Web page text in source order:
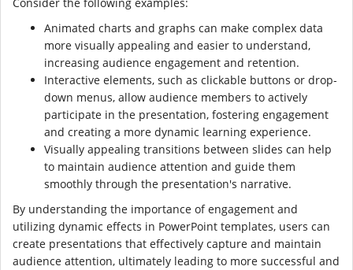
Consider the following examples:
Animated charts and graphs can make complex data
more visually appealing and easier to understand,
increasing audience engagement and retention.
Interactive elements, such as clickable buttons or drop-
down menus, allow audience members to actively
participate in the presentation, fostering engagement
and creating a more dynamic learning experience.
Visually appealing transitions between slides can help
to maintain audience attention and guide them
smoothly through the presentation's narrative.
By understanding the importance of engagement and
utilizing dynamic effects in PowerPoint templates, users can
create presentations that effectively capture and maintain
audience attention, ultimately leading to more successful and